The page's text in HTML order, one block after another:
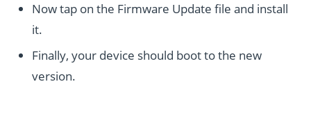
Now tap on the Firmware Update file and install
it.
Finally, your device should boot to the new
version.